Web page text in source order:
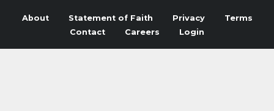
About Statement of Faith Privacy
Terms
Contact
Careers Login